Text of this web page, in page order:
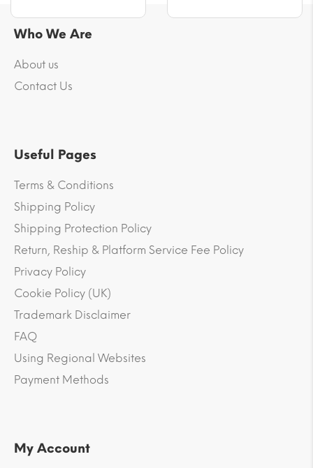
Who We Are
About us
Contact Us
Useful Pages
Terms & Conditions
Shipping Policy
Shipping Protection Policy
Return, Reship & Platform Service Fee Policy
Privacy Policy
Cookie Policy (UK)
Trademark Disclaimer
FAQ
Using Regional Websites
Payment Methods
My Account